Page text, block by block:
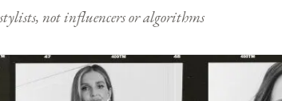
not influencers or algorithms